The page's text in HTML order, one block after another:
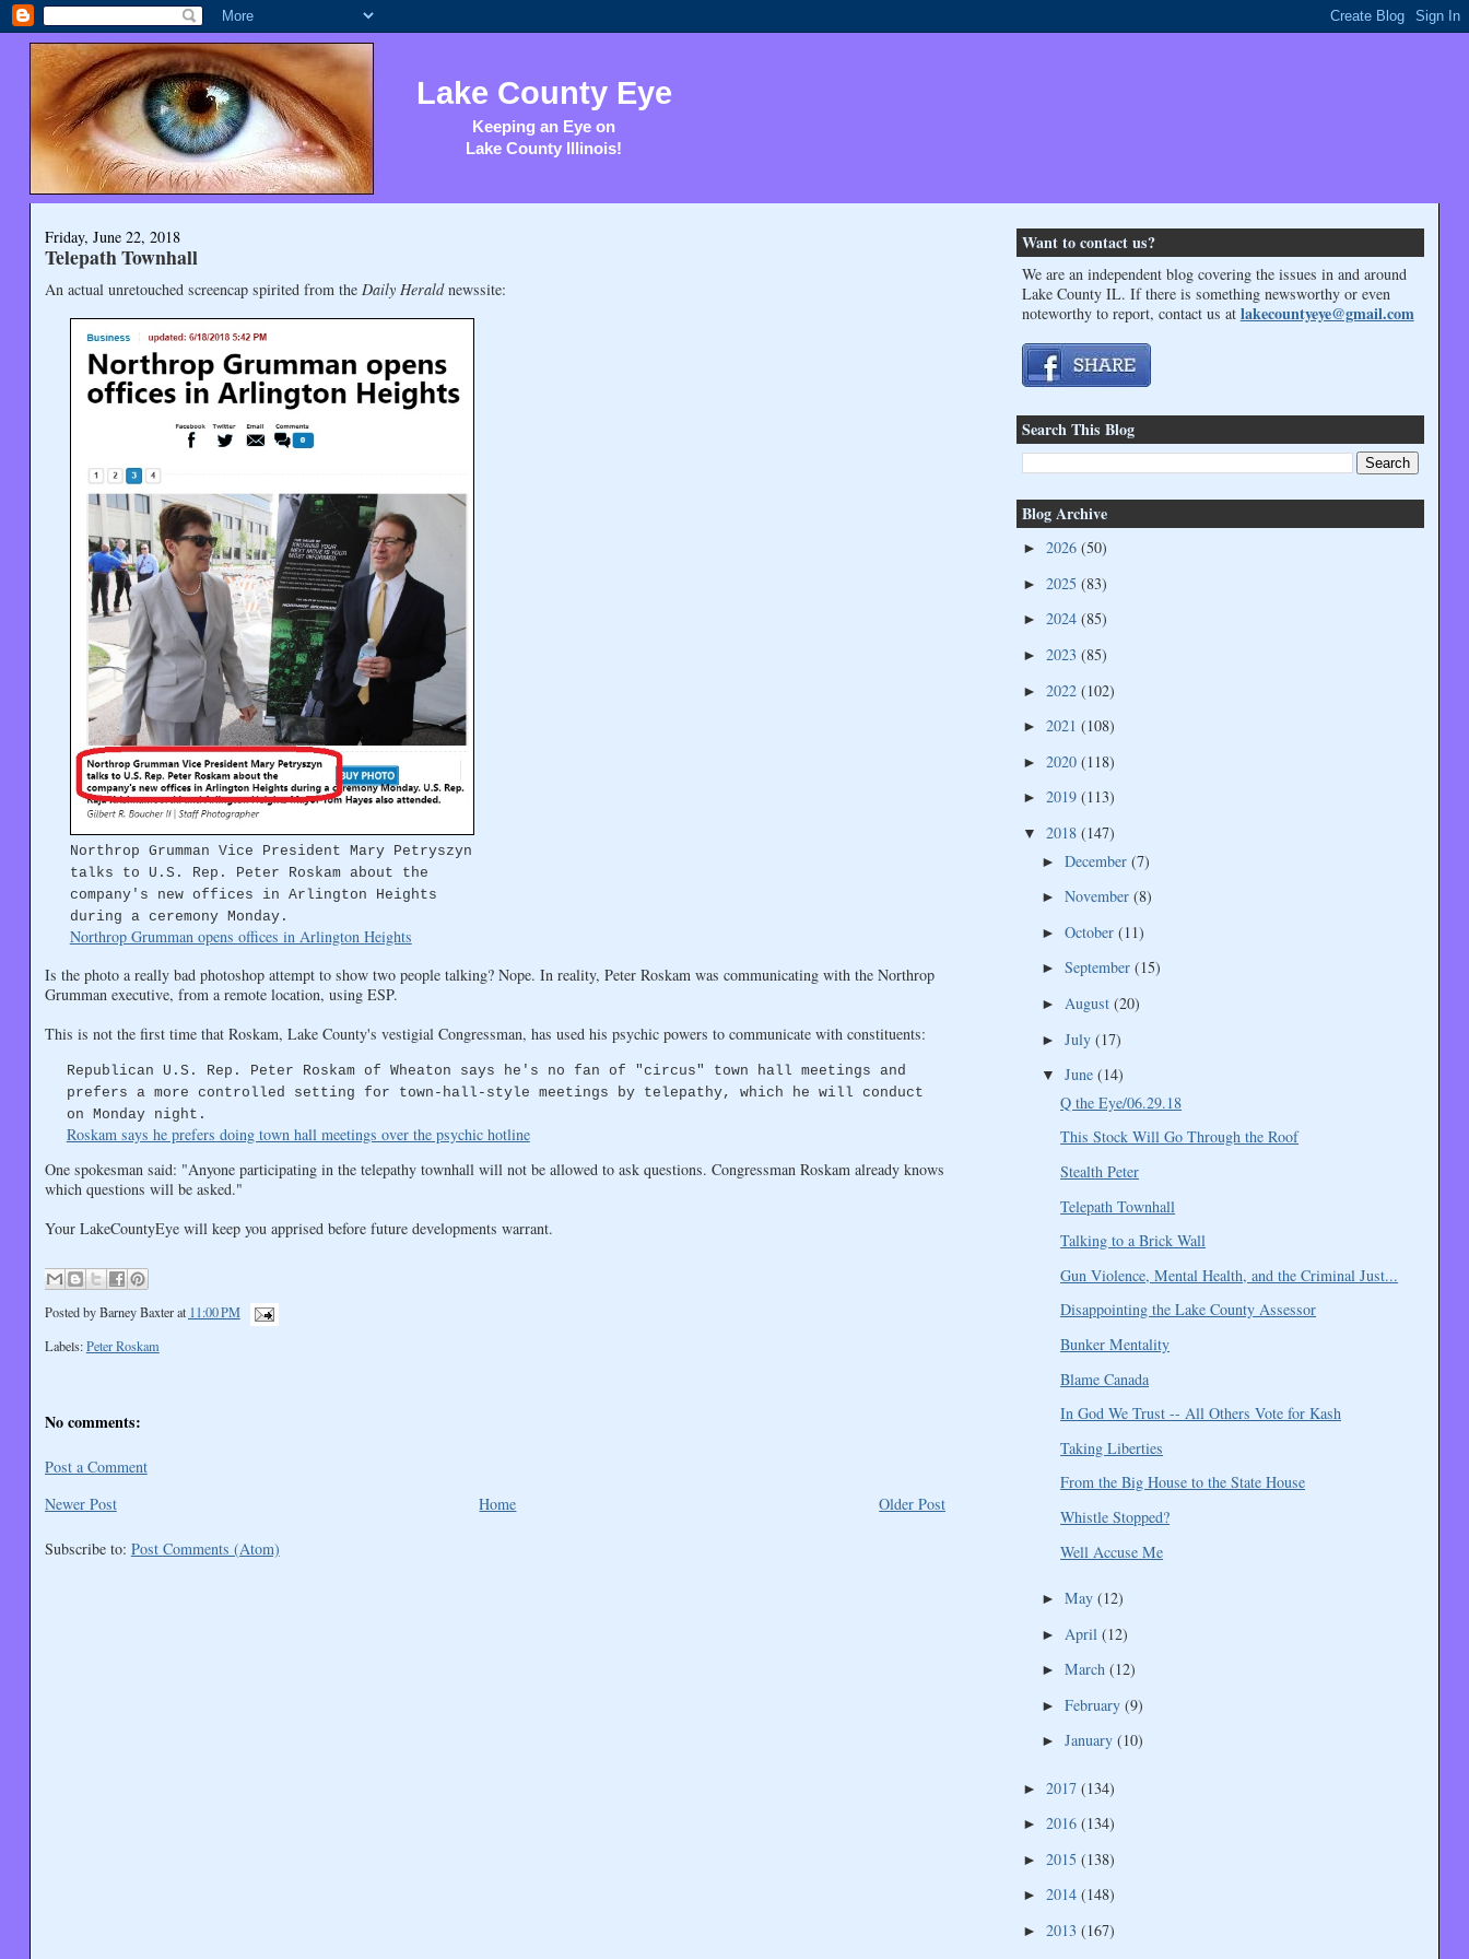
Lake County Eye
Keeping an Eye on
Lake County Illinois!
Friday, June 22, 2018
Telepath Townhall
An actual unretouched screencap spirited from the Daily Heraldnewssite:
Northrop Grumman Vice President Mary Petryszyn
talks to U.S. Rep. Peter Roskam about the
company's new offices in Arlington Heights
during a ceremony Monday.
Northrop Grumman opens offices in Arlington Heights
Is the photo a really bad photoshop attempt to show two people talking? Nope. In reality, Peter Roskam was communicating with the Northrop
Grumman executive, from a remote location, using ESP.
This is not the first time that Roskam, Lake County's vestigial Congressman, has used his psychic powers to communicate with constituents:
Republican U.S. Rep. Peter Roskam of Wheaton says he's no fan of "circus" town hall meetings and
prefers a more controlled setting for town-hall-style meetings by telepathy, which he will conduct
on Monday night.
Roskam says he prefers doing town hall meetings over the psychic hotline
One spokesman said: "Anyone participating in the telepathy townhall will not be allowed to ask questions. Congressman Roskam already knows
which questions will be asked."
Your LakeCountyEye will keep you apprised before future developments warrant.
Posted byBarney Baxter at 11:00 PM
Labels:Peter Roskam
No comments:
Post a Comment
Newer Post
Older Post
Home
Subscribe to: Post Comments (Atom)
Want to contact us?
We are an independent blog covering the issues in and around
Lake County IL. If there is something newsworthy or even
noteworthy to report, contact us at lakecountyeye@gmail.com
Search This Blog
Blog Archive
► 2026 (50)
► 2025 (83)
► 2024 (85)
► 2023 (85)
► 2022 (102)
► 2021 (108)
► 2020 (118)
► 2019 (113)
▼ 2018 (147)
► December (7)
► November (8)
► October (11)
► September (15)
► August (20)
► July (17)
▼ June (14)
Q the Eye/06.29.18
This Stock Will Go Through the Roof
Stealth Peter
Telepath Townhall
Talking to a Brick Wall
Gun Violence, Mental Health, and the Criminal Just...
Disappointing the Lake County Assessor
Bunker Mentality
Blame Canada
In God We Trust -- All Others Vote for Kash
Taking Liberties
From the Big House to the State House
Whistle Stopped?
Well Accuse Me
► May (12)
► April (12)
► March (12)
► February (9)
► January (10)
► 2017 (134)
► 2016 (134)
► 2015 (138)
► 2014 (148)
► 2013 (167)